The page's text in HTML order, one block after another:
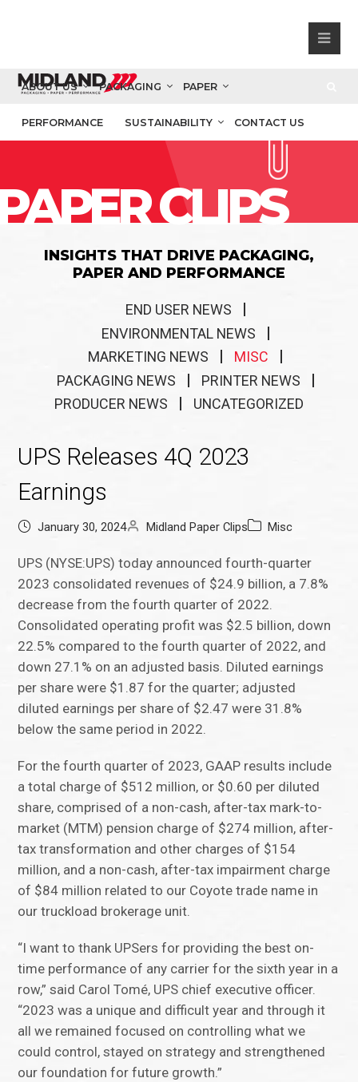
ABOUT US PACKAGING PAPER
PERFORMANCE SUSTAINABILITY CONTACT US
CLIPS
INSIGHTS THAT DRIVE PACKAGING,
PAPER AND PERFORMANCE
END USER NEWS
ENVIRONMENTAL NEWS
MARKETING NEWS
MISC
PACKAGING NEWS
PRINTER NEWS
PRODUCER NEWS
UNCATEGORIZED
UPS Releases 4Q 2023
Earnings
January 30, 2024 Midland Paper Clips Misc
UPS (NYSE:UPS) today announced fourth-quarter
2023 consolidated revenues of $24.9 billion, a 7.8%
decrease from the fourth quarter of 2022.
Consolidated operating profit was $2.5 billion, down
22.5% compared to the fourth quarter of 2022, and
down 27.1% on an adjusted basis. Diluted earnings
per share were $1.87 for the quarter; adjusted
diluted earnings per share of $2.47 were 31.8%
below the same period in 2022.
For the fourth quarter of 2023, GAAP results include
a total charge of $512 million, or $0.60 per diluted
share, comprised of a non-cash, after-tax mark-to-
market (MTM) pension charge of $274 million, after-
tax transformation and other charges of $154
million, and a non-cash, after-tax impairment charge
of $84 million related to our Coyote trade name in
our truckload brokerage unit.
“I want to thank UPSers for providing the best on-
time performance of any carrier for the sixth year in a
row,” said Carol Tomé, UPS chief executive officer.
“2023 was a unique and difficult year and through it
all we remained focused on controlling what we
could control, stayed on strategy and strengthened
our foundation for future growth.”